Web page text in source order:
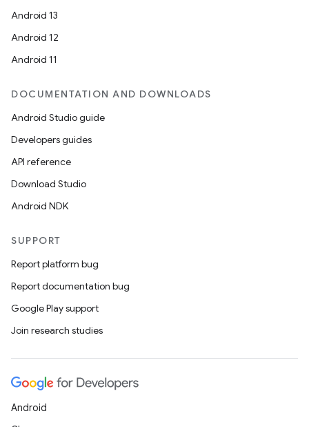
Android 13
Android 12
Android 11
DOCUMENTATION AND DOWNLOADS
Android Studio guide
Developers guides
API reference
Download Studio
Android NDK
SUPPORT
Report platform bug
Report documentation bug
Google Play support
Join research studies
Android